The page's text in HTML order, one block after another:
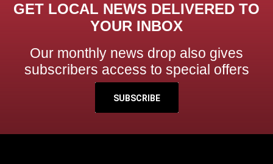
GET LOCAL NEWS DELIVERED TO
YOUR INBOX
Our monthly news drop also gives
subscribers access to special offers
SUBSCRIBE